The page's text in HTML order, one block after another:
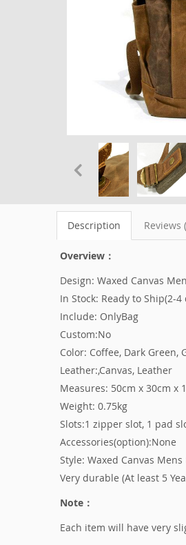
Description Reviews
Overview：
Design: Waxed Canvas
In Stock: Ready to Ship(2-4
Include: OnlyBag
Custom:No
Color: Coffee, Dark Green,
Leather:,Canvas, Leather
Measures: 50cm x 30cm x
Weight: 0.75kg
Slots:1 zipper slot, 1 pad
Accessories(option):None
Style: Waxed Canvas
Very durable (At least 5
Note：
Each item will have very